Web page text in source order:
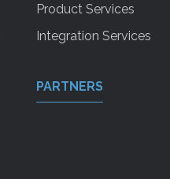
Product Services
Integration Services
PARTNERS